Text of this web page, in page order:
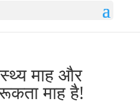
माह और
माह है!